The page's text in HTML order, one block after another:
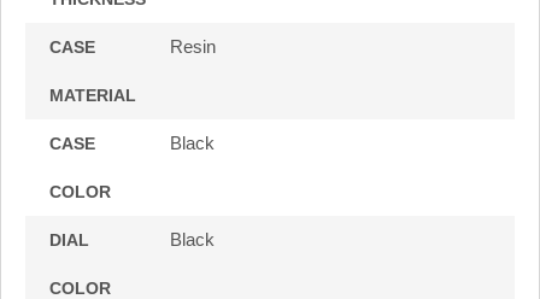
CASE
MATERIAL
Resin
CASE
COLOR
Black
DIAL
COLOR
Black